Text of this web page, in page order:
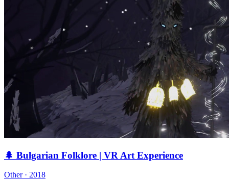
🌲 Bulgarian Folklore | VR Art Experience
Other · 2018